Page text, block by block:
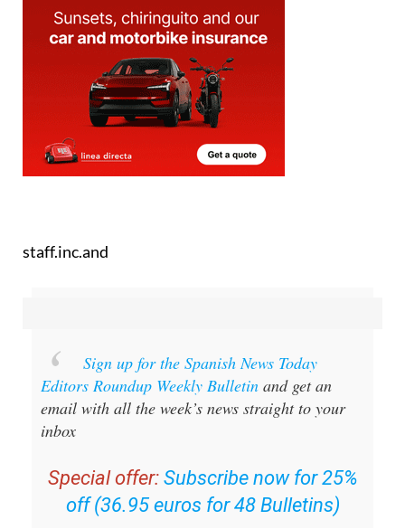
Editors Roundup Weekly Bulletin
email with all the week’s news straight to your
inbox
Special offer:
off (36.95 euros for 48 Bulletins)
OR